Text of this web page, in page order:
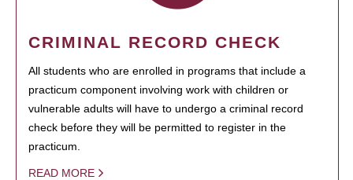
CRIMINAL RECORD CHECK
All students who are enrolled in programs that include a
practicum component involving work with children or
vulnerable adults will have to undergo a criminal record
check before they will be permitted to register in the
practicum.
READ MORE